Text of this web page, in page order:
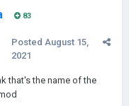
83
Posted August 15,
2021
that's the name of the